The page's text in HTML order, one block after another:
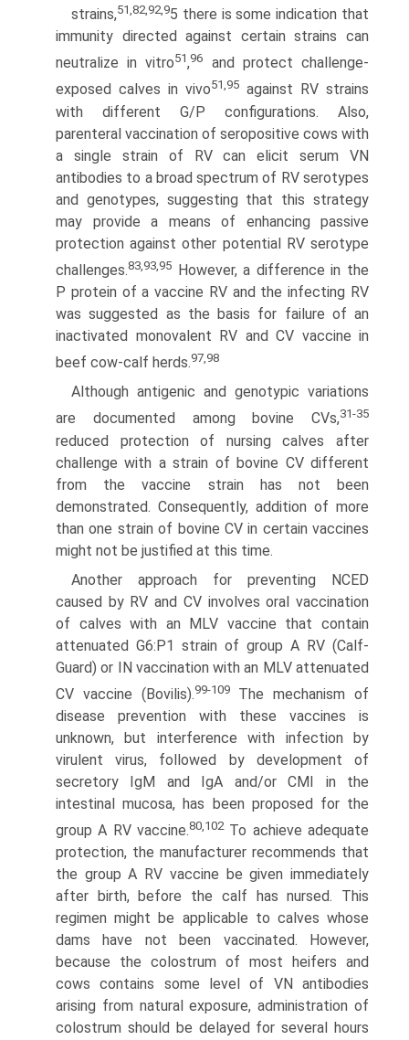
strains,51,82,92,95 there is some indication that
immunity directed against certain strains can
neutralize in vitro51,96
and protect challenge-
exposed calves in vivo51,95 against RV strains
with different G/P configurations. Also,
parenteral vaccination of seropositive cows with
a single strain of RV can elicit serum VN
antibodies to a broad spectrum of RV serotypes
and genotypes, suggesting that this strategy
may provide a means of enhancing passive
protection against other potential RV serotype
challenges.83,93,95 However, a difference in the
P protein of a vaccine RV and the infecting RV
was suggested as the basis for failure of an
inactivated monovalent RV and CV vaccine in
beef cow-calf herds.97,98
Although antigenic and genotypic variations
are documented among bovine CVs,31-35
reduced protection of nursing calves after
challenge with a strain of bovine CV different
from the vaccine strain has not been
demonstrated. Consequently, addition of more
than one strain of bovine CV in certain vaccines
might not be justified at this time.
Another approach for preventing NCED
caused by RV and CV involves oral vaccination
of calves with an MLV vaccine that contain
attenuated G6:P1 strain of group A RV (Calf-
Guard) or IN vaccination with an MLV attenuated
CV vaccine (Bovilis).99-109The mechanism of
disease prevention with these vaccines is
unknown, but interference with infection by
virulent virus, followed by development of
secretory IgM and IgA and/or CMI in the
intestinal mucosa, has been proposed for the
group A RV vaccine.80,102To achieve adequate
protection, the manufacturer recommends that
the group A RV vaccine be given immediately
after birth, before the calf has nursed. This
regimen might be applicable to calves whose
dams have not been vaccinated. However,
because the colostrum of most heifers and
cows contains some level of VN antibodies
arising from natural exposure, administration of
colostrum should be delayed for several hours